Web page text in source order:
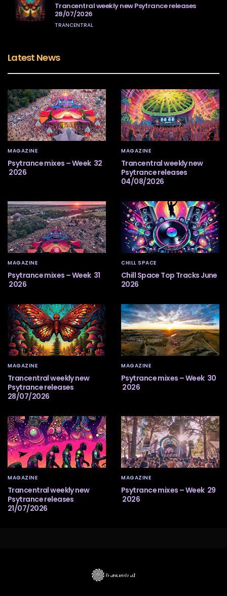
Trancentral weekly new Psytrance releases
28/07/2026
TRANCENTRAL
Latest News
MAGAZINE
Psytrance mixes – Week 32
2026
MAGAZINE
Trancentral weekly new
Psytrance releases
04/08/2026
MAGAZINE
Psytrance mixes – Week 31
2026
CHILL SPACE
Chill Space Top Tracks June
2026
MAGAZINE
Trancentral weekly new
Psytrance releases
28/07/2026
MAGAZINE
Psytrance mixes – Week 30
2026
MAGAZINE
Trancentral weekly new
Psytrance releases
21/07/2026
MAGAZINE
Psytrance mixes – Week 29
2026